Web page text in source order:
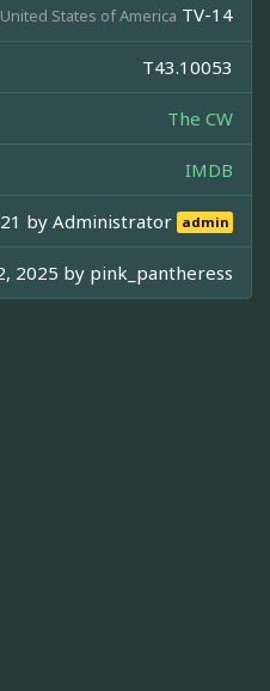
United States of America TV-14
T43.10053
The CW
IMDB
byAdministrator admin
2025 by pink_pantheress